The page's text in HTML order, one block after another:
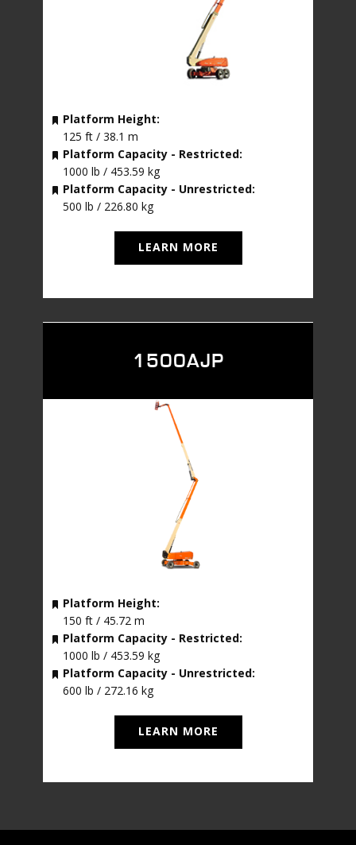
Platform Height:
125 ft / 38.1 m
Platform Capacity - Restricted:
1000 lb / 453.59 kg
Platform Capacity - Unrestricted:
500 lb / 226.80 kg
LEARN MORE
1500AJP
Platform Height:
150 ft / 45.72 m
Platform Capacity - Restricted:
1000 lb / 453.59 kg
Platform Capacity - Unrestricted:
600 lb / 272.16 kg
LEARN MORE